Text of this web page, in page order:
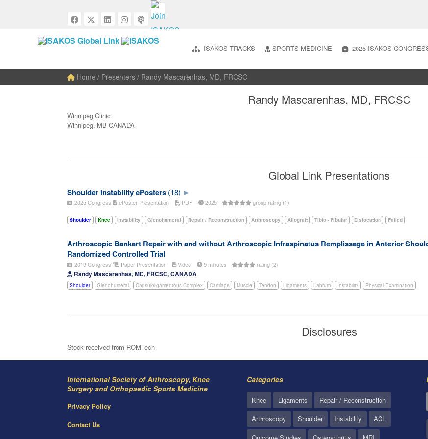
ISAKOS TRACKS SPORTS MEDICINE 2025 ISAKOS
Home / Presenters / Randy Mascarenhas, MD, FRCSC
Randy Mascarenhas, MD, FRCSC
Winnipeg Clinic
Winnipeg, MB CANADA
Global Link Presentations
Shoulder Instability ePosters (18)
2025 Congress ePoster Presentation PDF 2025 group rating (1)
Shoulder Knee Instability Glenohumeral Repair / Reconstruction Arthroscopy Allograft Tibio - Fibular Dislocation Failed
Arthroscopic Bankart Repair with and without Arthroscopic Infraspinatus Remplissage in Anterior
Randomized Controlled Trial
2019 Congress Paper Presentation Video 9 minutes rating (2)
Randy Mascarenhas, MD, FRCSC, CANADA
Shoulder Glenohumeral Capsuloligamentous Complex Cartilage Muscle Tendon Ligaments Labrum Instability Physical Examination
Disclosures
Stock received from ROMTech
International Society of Arthroscopy, Knee
Surgery and Orthopaedic Sports Medicine
Privacy Policy
Contact Us
Categories
Knee Ligaments
Repair / Reconstruction
Arthroscopy
Shoulder Instability
ACL